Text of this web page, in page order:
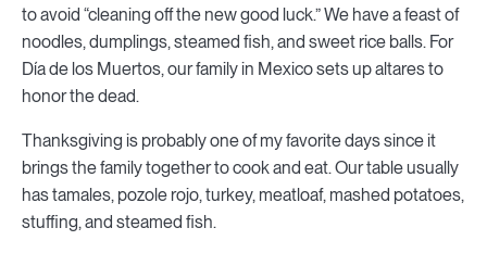
to avoid “cleaning off the new good luck.” We have a feast of
noodles, dumplings, steamed fish, and sweet rice balls. For
Día de los Muertos, our family in Mexico sets up altares to
honor the dead.
Thanksgiving is probably one of my favorite days since it
brings the family together to cook and eat. Our table usually
has tamales, pozole rojo, turkey, meatloaf, mashed potatoes,
stuffing, and steamed fish.